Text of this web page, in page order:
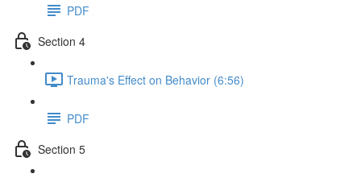
PDF
Section 4
Trauma's Effect on Behavior (6:56)
PDF
Section 5